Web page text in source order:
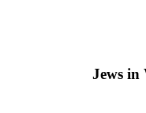
Jews in